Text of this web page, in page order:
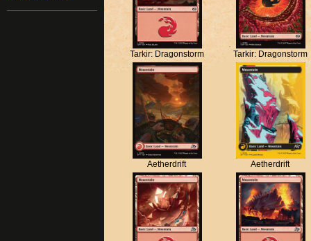
Tarkir: Dragonstorm Tarkir: Dragonstorm
Aetherdrift Aetherdrift